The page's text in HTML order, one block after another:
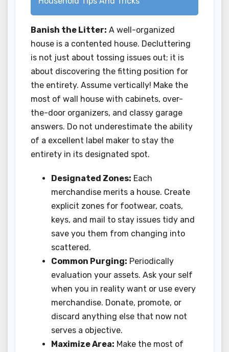
Banish the Litter: A well-organized
house is a contented house. Decluttering
is not just about tossing issues out; it is
about discovering the fitting position for
the entirety. Assume vertically! Make the
most of wall house with cabinets, over-
the-door organizers, and classy garage
answers. Do not underestimate the ability
of a excellent label maker to stay the
entirety in its designated spot.
Designated Zones: Each
merchandise merits a house. Create
explicit zones for footwear, coats,
keys, and mail to stay issues tidy and
save you them from changing into
scattered.
Common Purging: Periodically
evaluation your assets. Ask your self
when you in reality want or use every
merchandise. Donate, promote, or
discard anything else that now not
serves a objective.
Maximize Area: Make the most of